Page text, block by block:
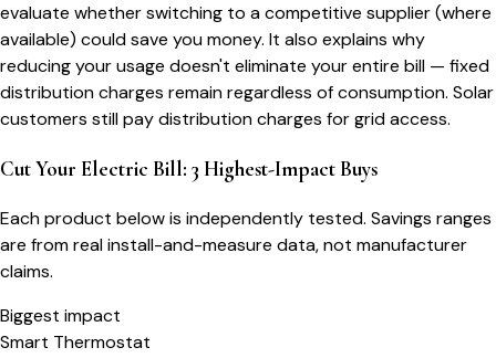
evaluate whether switching to a competitive supplier (where
available) could save you money. It also explains why
reducing your usage doesn't eliminate your entire bill — fixed
distribution charges remain regardless of consumption. Solar
customers still pay distribution charges for grid access.
Cut Your Electric Bill: 3 Highest-Impact Buys
Each product below is independently tested. Savings ranges
are from real install-and-measure data, not manufacturer
claims.
Biggest impact
Smart Thermostat